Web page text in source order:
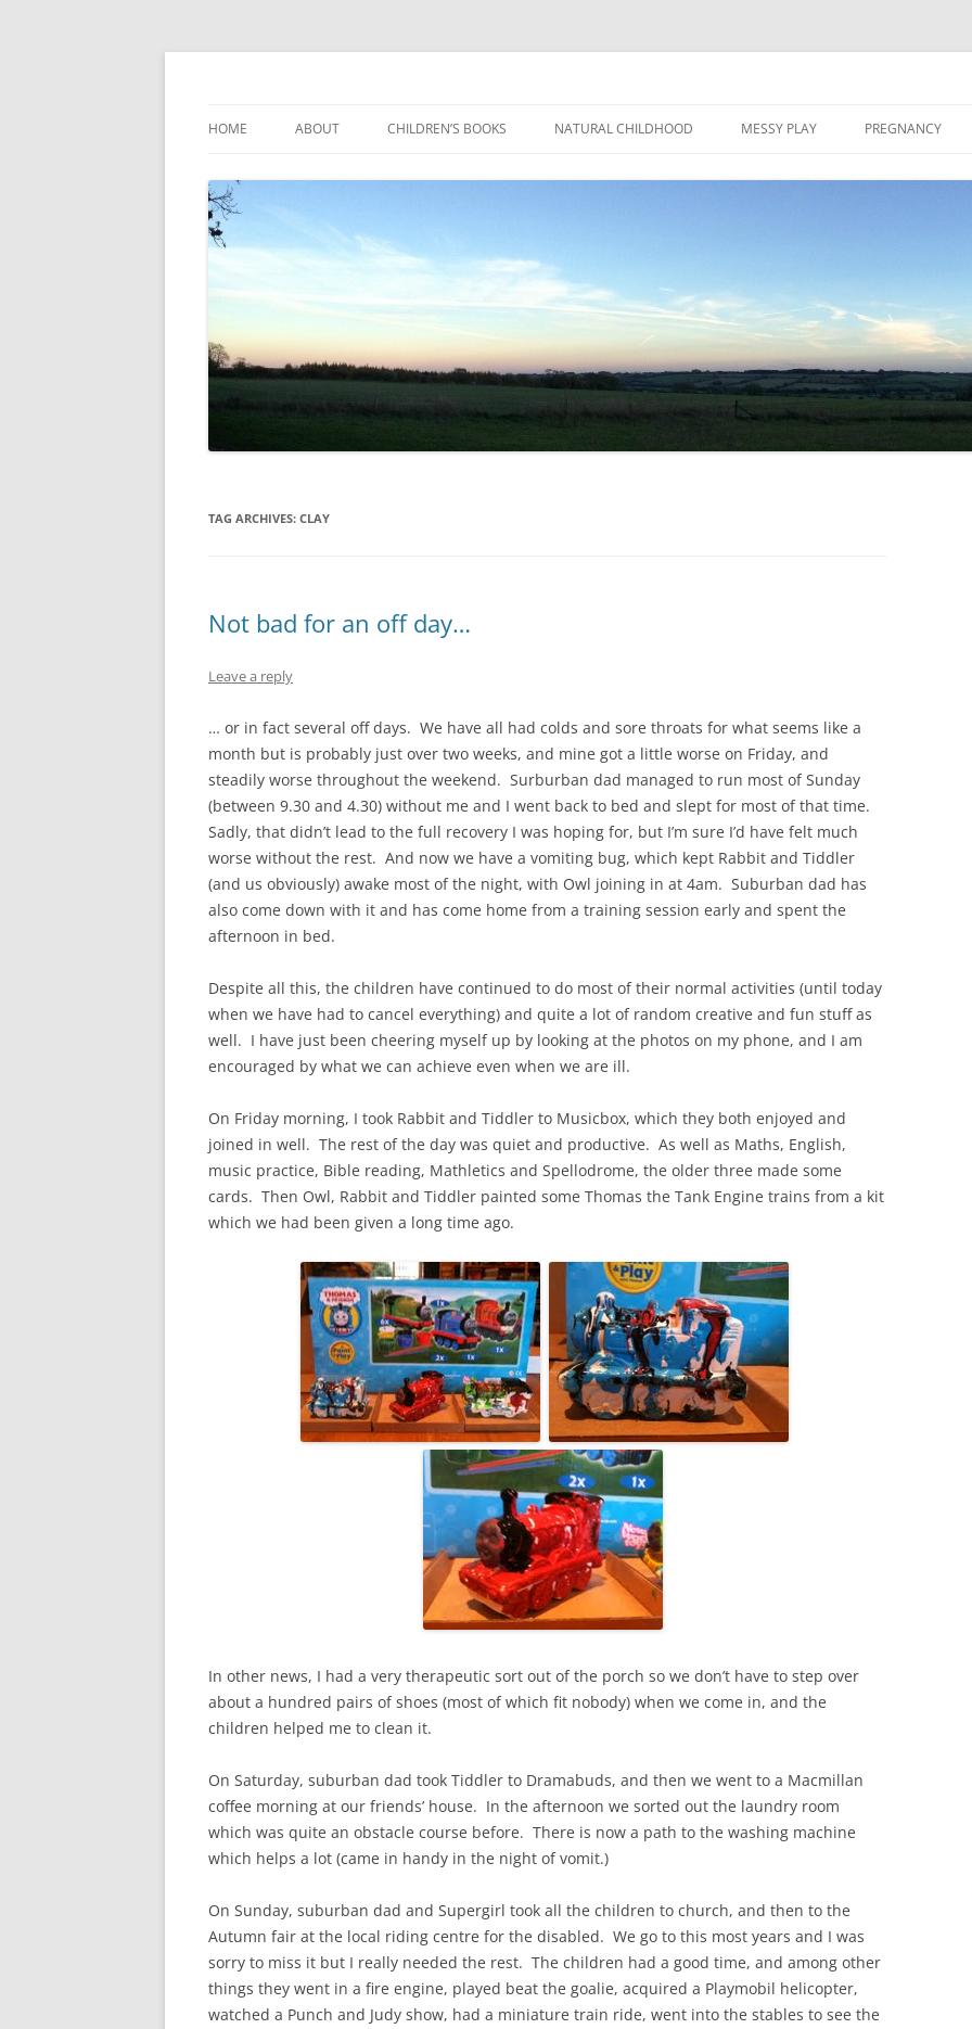
to
HOME ABOUT CHILDREN’S BOOKS NATURAL CHILDHOOD MESSY PLAY PREGNANCY
TAG ARCHIVES: CLAY
Not bad for an off day…
Leave a reply
… or in fact several off days. We have all had colds and sore throats for what seems like a
month but is probably just over two weeks, and mine got a little worse on Friday, and
steadily worse throughout the weekend. Surburban dad managed to run most of Sunday
(between 9.30 and 4.30) without me and I went back to bed and slept for most of that time.
Sadly, that didn’t lead to the full recovery I was hoping for, but I’m sure I’d have felt much
worse without the rest. And now we have a vomiting bug, which kept Rabbit and Tiddler
(and us obviously) awake most of the night, with Owl joining in at 4am. Suburban dad has
also come down with it and has come home from a training session early and spent the
afternoon in bed.
Despite all this, the children have continued to do most of their normal activities (until today
when we have had to cancel everything) and quite a lot of random creative and fun stuff as
well. I have just been cheering myself up by looking at the photos on my phone, and I am
encouraged by what we can achieve even when we are ill.
On Friday morning, I took Rabbit and Tiddler to Musicbox, which they both enjoyed and
joined in well. The rest of the day was quiet and productive. As well as Maths, English,
music practice, Bible reading, Mathletics and Spellodrome, the older three made some
cards. Then Owl, Rabbit and Tiddler painted some Thomas the Tank Engine trains from a kit
which we had been given a long time ago.
In other news, I had a very therapeutic sort out of the porch so we don’t have to step over
about a hundred pairs of shoes (most of which fit nobody) when we come in, and the
children helped me to clean it.
On Saturday, suburban dad took Tiddler to Dramabuds, and then we went to a Macmillan
coffee morning at our friends’ house. In the afternoon we sorted out the laundry room
which was quite an obstacle course before. There is now a path to the washing machine
which helps a lot (came in handy in the night of vomit.)
On Sunday, suburban dad and Supergirl took all the children to church, and then to the
Autumn fair at the local riding centre for the disabled. We go to this most years and I was
sorry to miss it but I really needed the rest. The children had a good time, and among other
things they went in a fire engine, played beat the goalie, acquired a Playmobil helicopter,
watched a Punch and Judy show, had a miniature train ride, went into the stables to see the